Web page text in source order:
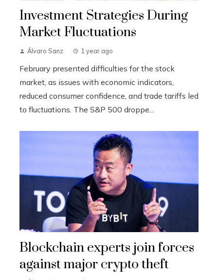
Investment Strategies During
Market Fluctuations
Álvaro Sanz 1 year ago
February presented difficulties for the stock
market, as issues with economic indicators,
reduced consumer confidence, and trade tariffs led
to fluctuations. The S&P 500 droppe...
Blockchain experts join forces
against major crypto theft